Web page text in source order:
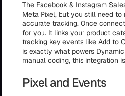
The Facebook & Instagram
Meta Pixel, but you still need to
accurate tracking. Once
for you. It links your product
tracking key events like Add to
is exactly what powers
manual coding, this integration
Pixel and Events